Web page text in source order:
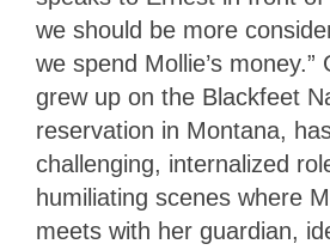
we should be more
we spend Mollie’s money.”
grew up on the Blackfeet
reservation in Montana,
challenging, internalized
humiliating scenes where
meets with her guardian,